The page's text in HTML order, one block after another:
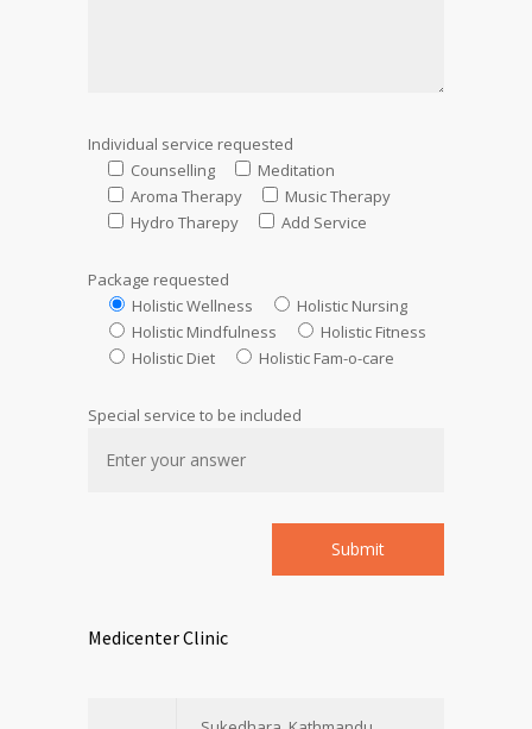
Individual service requested
Counselling
Meditation
Aroma Therapy
Music Therapy
Hydro Tharepy
Add Service
Package requested
Holistic Wellness
Holistic Nursing
Holistic Mindfulness
Holistic Fitness
Holistic Diet
Holistic Fam-o-care
Special service to be included
Medicenter Clinic